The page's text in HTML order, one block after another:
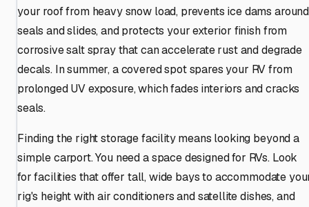
your roof from heavy snow load, prevents ice dams around
seals and slides, and protects your exterior finish from
corrosive salt spray that can accelerate rust and degrade
decals. In summer, a covered spot spares your RV from
prolonged UV exposure, which fades interiors and cracks
seals.
Finding the right storage facility means looking beyond a
simple carport. You need a space designed for RVs. Look
for facilities that offer tall, wide bays to accommodate
rig's height with air conditioners and satellite dishes, and